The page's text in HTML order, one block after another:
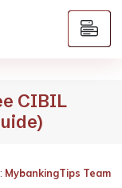
CIBIL
: MybankingTips Team